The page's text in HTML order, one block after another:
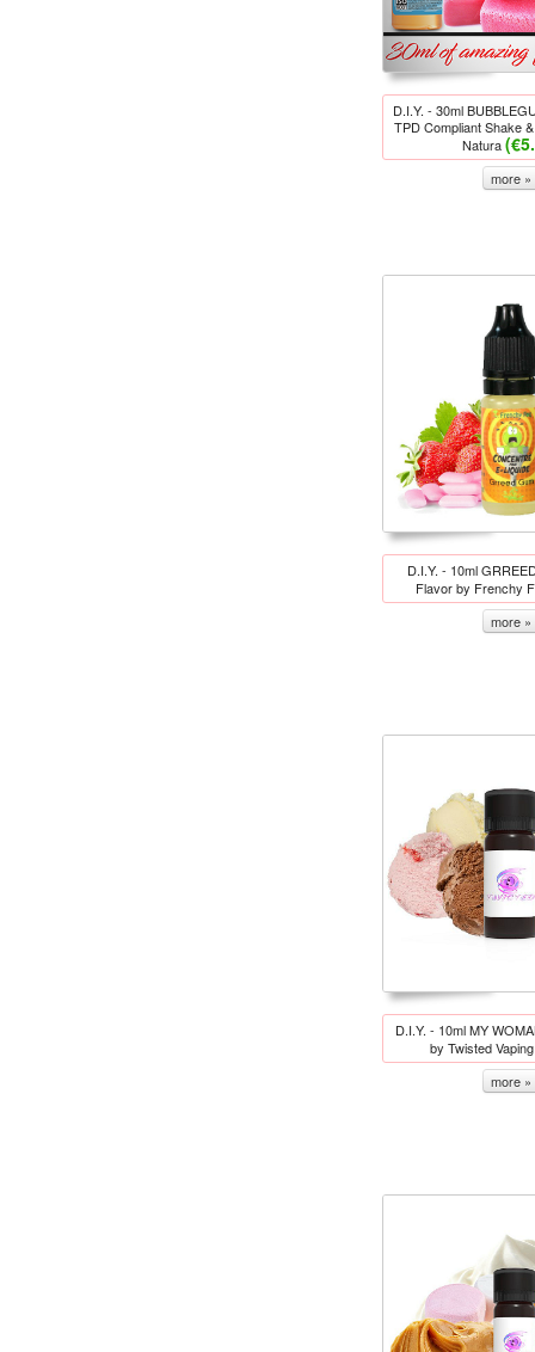
D.I.Y. - 30ml
TPD Compliant Shake
Natura
more »
D.I.Y. - 10ml
Flavor by Frenchy
more »
D.I.Y. - 10ml MY
by Twisted
more »